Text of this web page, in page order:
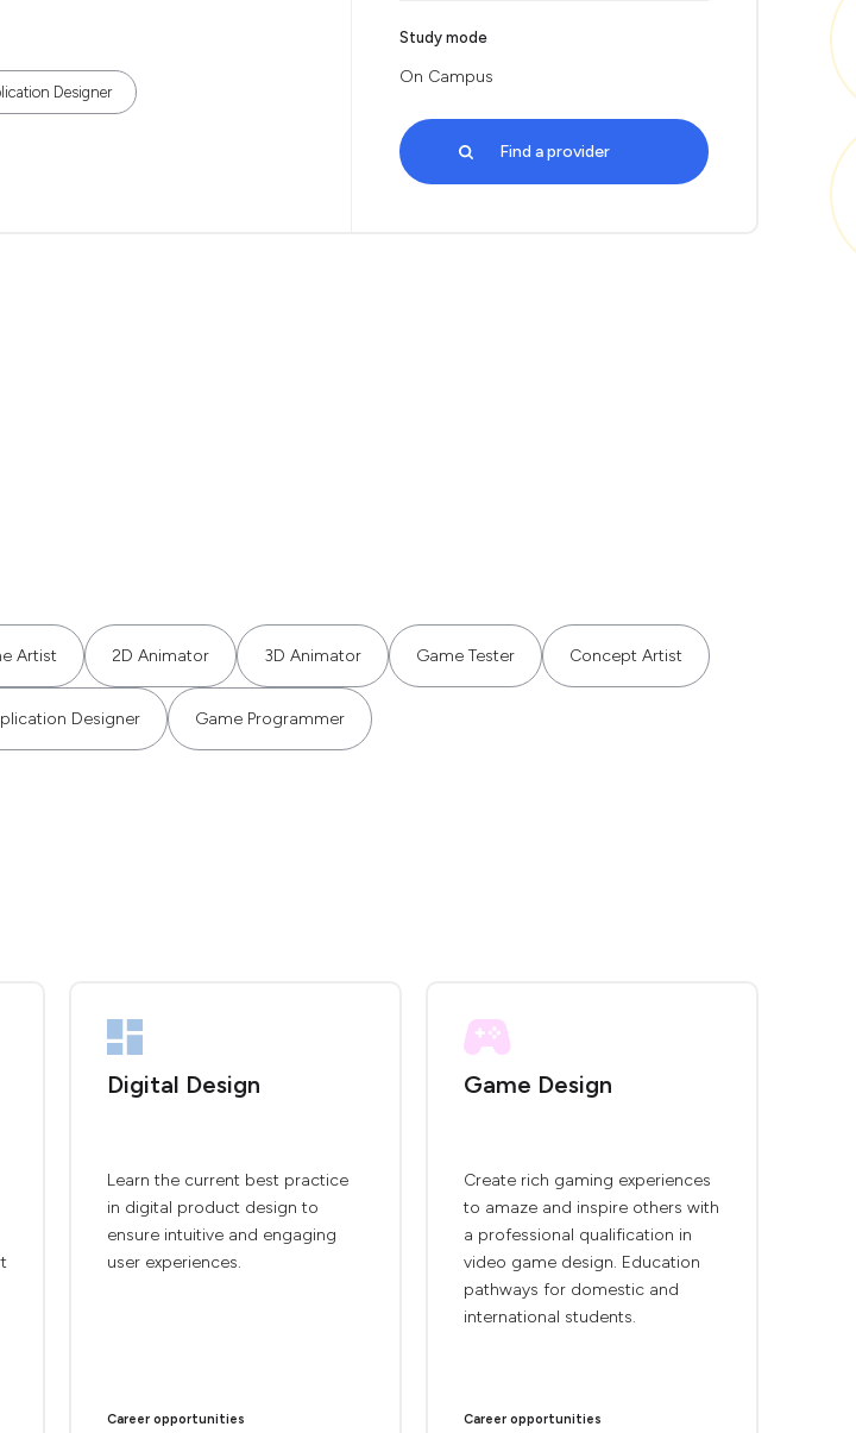
Designer
Study mode
On Campus
Find a provider
Artist 2D Animator 3D Animator Game Tester Concept Artist
Designer Game Programmer
Digital Design
Learn the current best practice
in digital product design to
ensure intuitive and engaging
user experiences.
Career opportunities
Game Design
Create rich gaming experiences
to amaze and inspire others with
a professional qualification in
video game design. Education
pathways for domestic and
international students.
Career opportunities